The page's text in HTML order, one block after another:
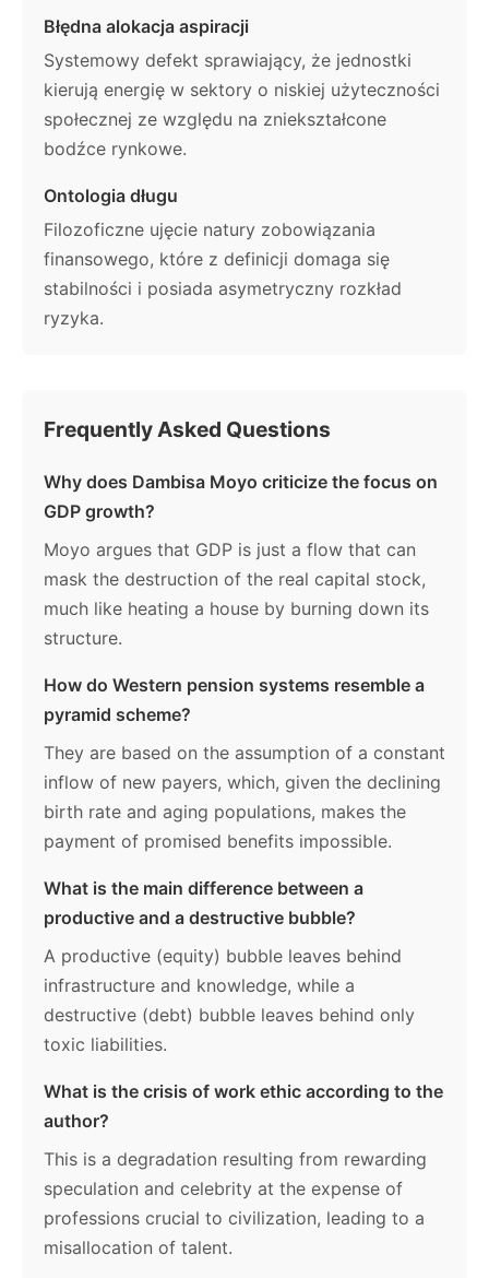
Błędna alokacja aspiracji
Systemowy defekt sprawiający, że jednostki
kierują energię w sektory o niskiej użyteczności
społecznej ze względu na zniekształcone
bodźce rynkowe.
Ontologia długu
Filozoficzne ujęcie natury zobowiązania
finansowego, które z definicji domaga się
stabilności i posiada asymetryczny rozkład
ryzyka.
Frequently Asked Questions
Why does Dambisa Moyo criticize the focus on
GDP growth?
Moyo argues that GDP is just a flow that can
mask the destruction of the real capital stock,
much like heating a house by burning down its
structure.
How do Western pension systems resemble a
pyramid scheme?
They are based on the assumption of a constant
inflow of new payers, which, given the declining
birth rate and aging populations, makes the
payment of promised benefits impossible.
What is the main difference between a
productive and a destructive bubble?
A productive (equity) bubble leaves behind
infrastructure and knowledge, while a
destructive (debt) bubble leaves behind only
toxic liabilities.
What is the crisis of work ethic according to the
author?
This is a degradation resulting from rewarding
speculation and celebrity at the expense of
professions crucial to civilization, leading to a
misallocation of talent.